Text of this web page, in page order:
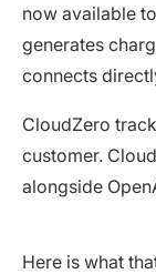
now available
generates
connects
CloudZero
customer.
alongside
Here is what